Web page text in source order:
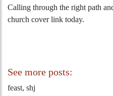
Calling through the right path
church cover link today.
See more posts:
feast, shj